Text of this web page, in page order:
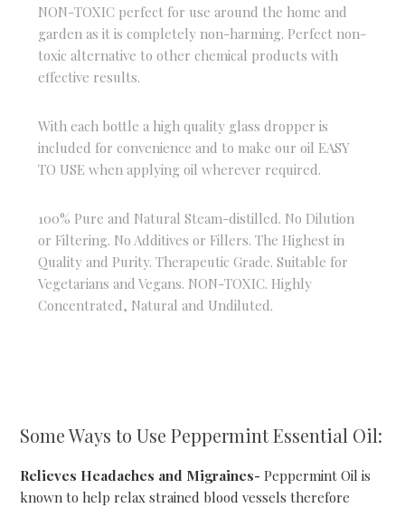
NON-TOXIC perfect for use around the home and
garden as it is completely non-harming. Perfect non-
toxic alternative to other chemical products with
effective results.
With each bottle a high quality glass dropper is
included for convenience and to make our oil EASY
TO USE when applying oil wherever required.
100% Pure and Natural Steam-distilled. No Dilution
or Filtering. No Additives or Fillers. The Highest in
Quality and Purity. Therapeutic Grade. Suitable for
Vegetarians and Vegans. NON-TOXIC. Highly
Concentrated, Natural and Undiluted.
Some Ways to Use Peppermint Essential Oil:
Relieves Headaches and Migraines-Peppermint Oil is
known to help relax strained blood vessels therefore